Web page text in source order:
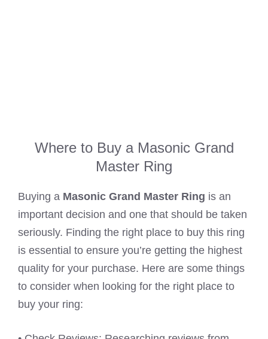
Where to Buy a Masonic Grand
Master Ring
Buying a Masonic Grand Master Ring is an
important decision and one that should be taken
seriously. Finding the right place to buy this ring
is essential to ensure you’re getting the highest
quality for your purchase. Here are some things
to consider when looking for the right place to
buy your ring: